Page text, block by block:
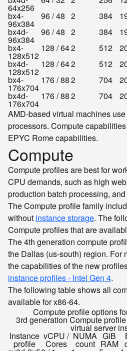
64x256
bx4-
96x384
96 / 48 2 384
bx4d-
96x384
96 / 48 2 384
bx4-
128x512
128 / 642 512
bx4d-
128x512
128 / 642 512
bx4-
176x704
176 / 882 704
bx4d-
176x704
176 / 882 704
AMD-based virtual machines
processors. Compute
EPYC Rome capabilities.
Compute
Compute profiles are best for
CPU demands, such as high
production batch processing,
The Compute profile family
without instance storage. The
Compute profiles that are
The 4th generation compute
the Dallas (us-south) region. For
the capabilities of the new
instance profiles - Intel Gen 4.
The following table shows all
available for x86-64.
Compute profile options
3rd generation Compute
virtual server
Instance
profile
vCPU /
Cores
NUMA
count
GiB
RAM